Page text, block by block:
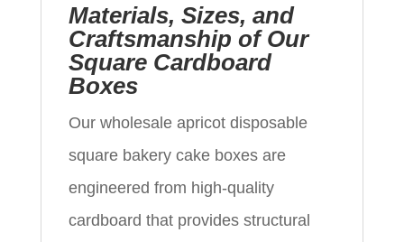
Materials, Sizes, and
Craftsmanship of Our
Square Cardboard
Boxes
Our wholesale apricot disposable
square bakery cake boxes are
engineered from high-quality
cardboard that provides structural